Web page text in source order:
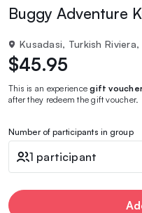
Buggy Adventure
Kusadasi, Turkish
$45.95
This is an experiencegift
after they redeem the gift voucher.
Number of participants in group
1 participant